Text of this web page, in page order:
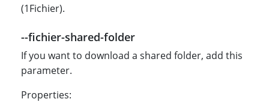
(1Fichier).
--fichier-shared-folder
If you want to download a shared folder, add this
parameter.
Properties: